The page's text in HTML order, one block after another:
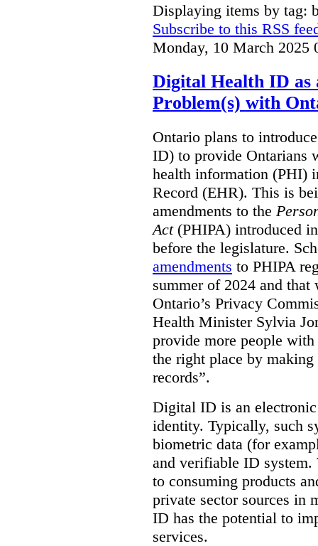
Displaying items by tag:
Subscribe to this RSS
Monday, 10 March 2025
Digital Health ID as
Problem(s) with
Ontario plans to
ID) to provide Ontarians
health information (PHI)
Record (EHR). This is
amendments to the
Act(PHIPA) introduced
before the legislature.
amendments to PHIPA
summer of 2024 and
Ontario’s Privacy
Health Minister Sylvia
provide more people
the right place by making
records”.
Digital ID is an
identity. Typically, such
biometric data (for
and verifiable ID system.
to consuming products
private sector sources in
ID has the potential to
services.